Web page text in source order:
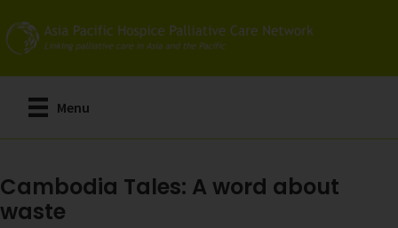
to
main
content
Menu
Cambodia Tales: A word about
waste